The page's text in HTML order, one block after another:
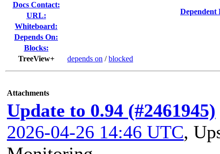
Docs Contact:
URL:
Whiteboard:
Depends On:
Blocks:
TreeView+
depends on /blocked
Dependent
Attachments
Update to 0.94 (#2461945)
2026-04-26 14:46 UTC,